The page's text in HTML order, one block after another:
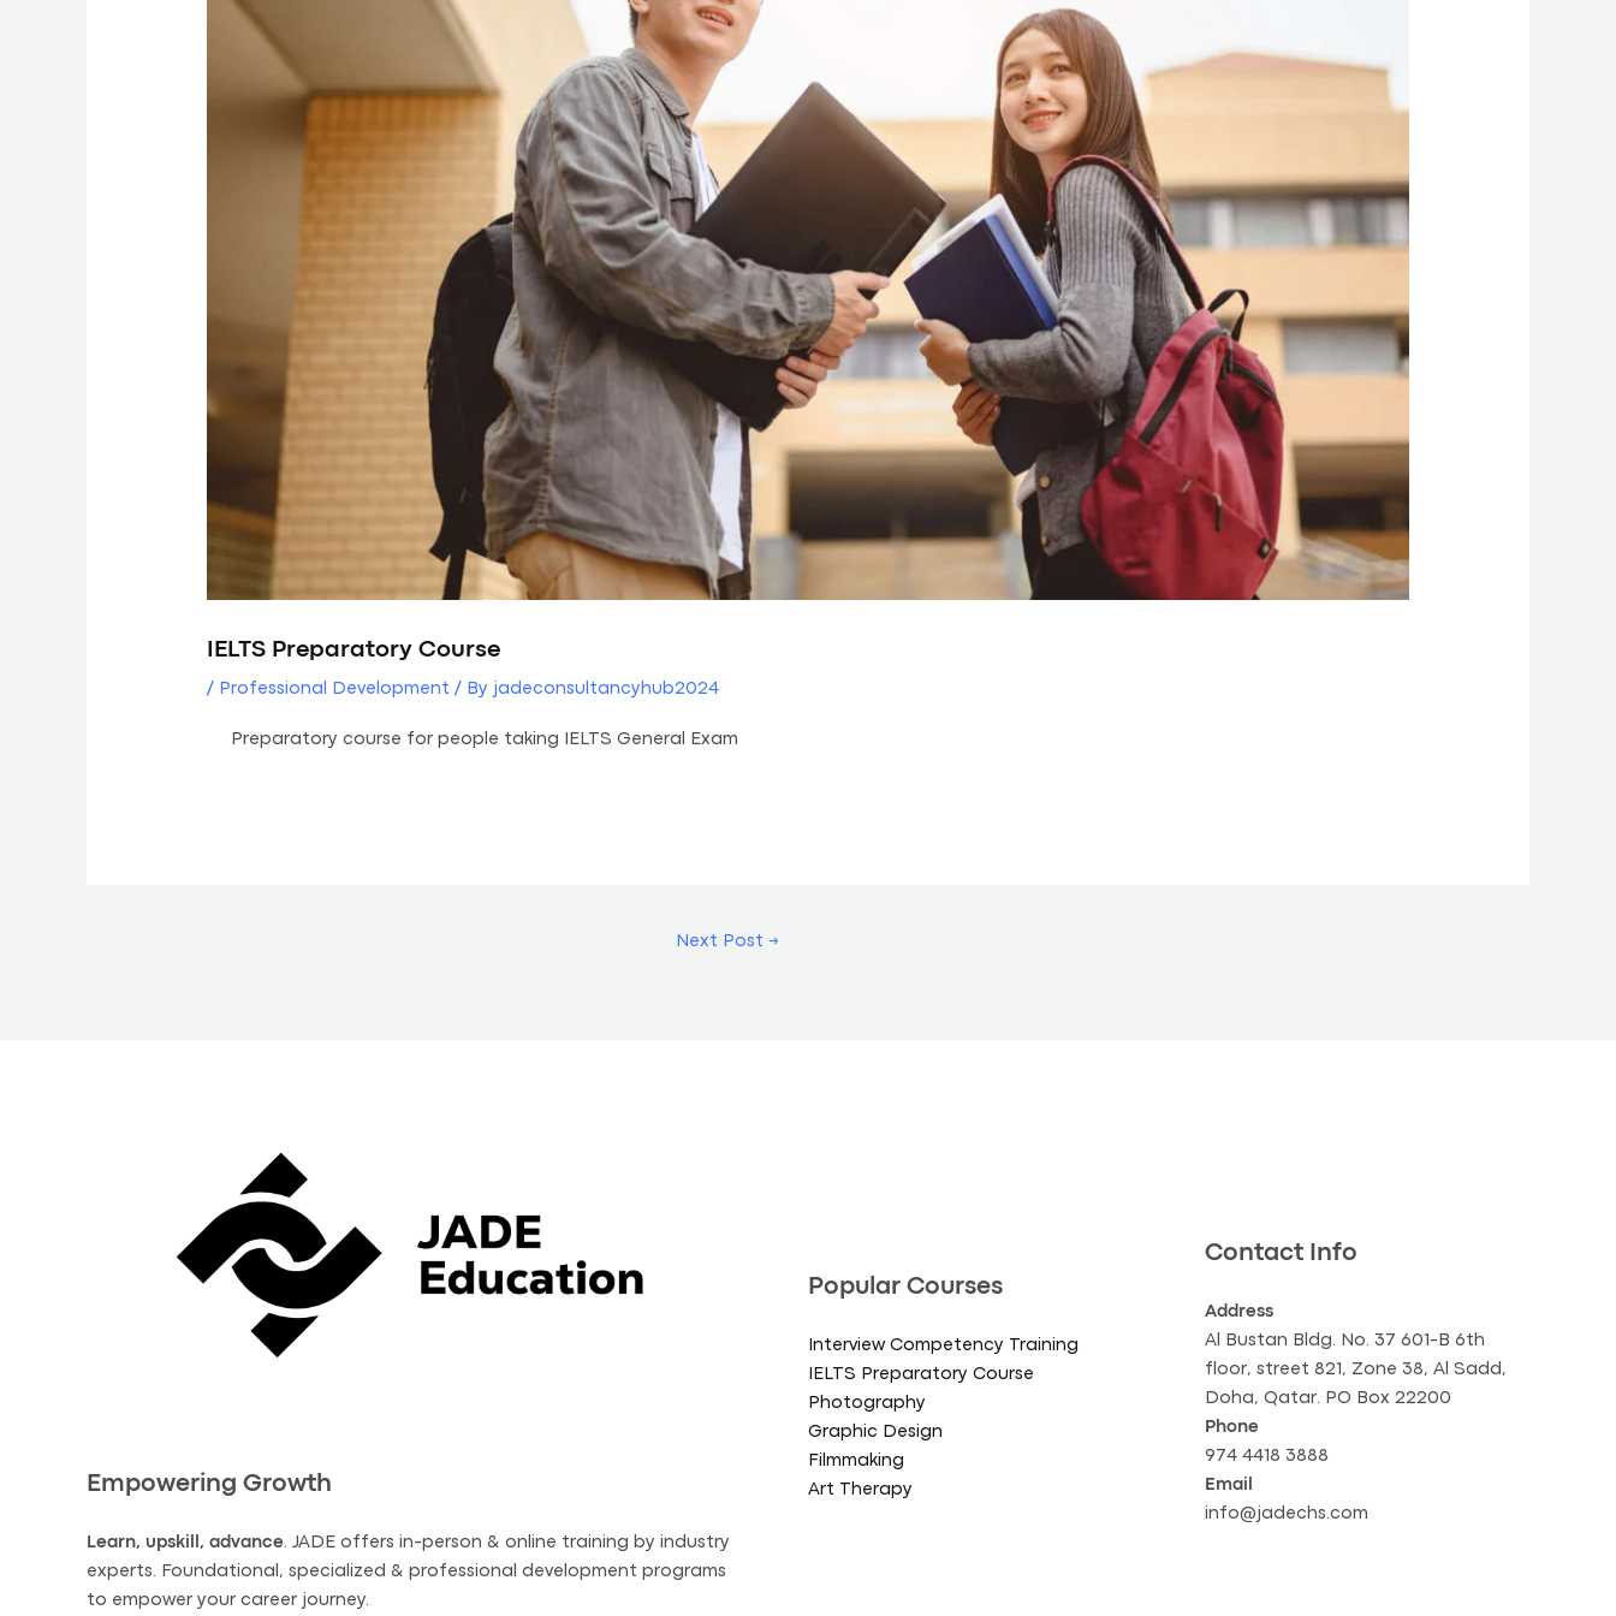
IELTS Preparatory Course
/ Professional Development / By jadeconsultancyhub2024
Preparatory course for people taking IELTS General Exam
Next Post →
Empowering Growth
Learn, upskill, advance. JADE offers in-person & online training by industry
experts. Foundational, specialized & professional development programs
to empower your career journey.
Popular Courses
Interview Competency Training
IELTS Preparatory Course
Photography
Graphic Design
Filmmaking
Art Therapy
Contact Info
Address
Al Bustan Bldg. No. 37 601-B 6th
floor, street 821, Zone 38, Al Sadd,
Doha, Qatar. PO Box 22200
Phone
974 4418 3888
Email
info@jadechs.com